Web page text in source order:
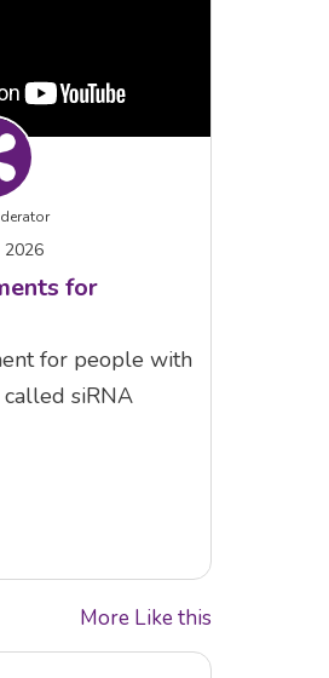
2026
for
for people with
siRNA
More Like this